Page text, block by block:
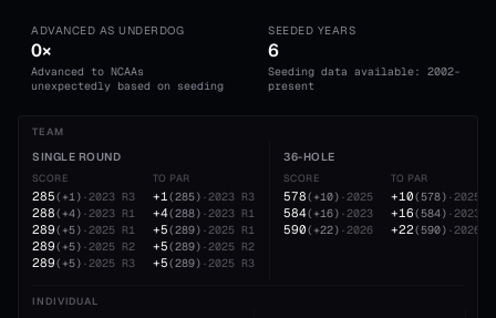
ADVANCED AS UNDERDOG
0×
Advanced to NCAAs
unexpectedly based on seeding
SEEDED YEARS
6
Seeding data available: 2002-
present
TEAM
SINGLE ROUND
SCORE
285( +1) ·2023 R3
288( +4) ·2023 R1
289( +5) ·2025 R1
289( +5) ·2025 R2
289( +5) ·2025 R3
TO PAR
+1(285) ·2023 R3
+4(288) ·2023 R1
+5(289) ·2025 R1
+5(289) ·2025 R2
+5(289) ·2025 R3
36-HOLE
SCORE
578( +10) ·2025
584( +16) ·2023
590( +22) ·2026
TO PAR
+10(578) ·2025
+16(584) ·2023
+22(590) ·2026
INDIVIDUAL